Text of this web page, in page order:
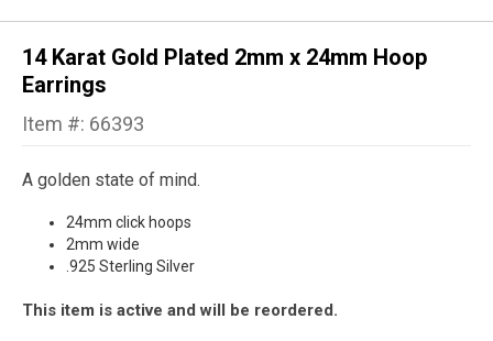
14 Karat Gold Plated 2mm x 24mm Hoop
Earrings
Item #: 66393
A golden state of mind.
24mm click hoops
2mm wide
.925 Sterling Silver
This item is active and will be reordered.